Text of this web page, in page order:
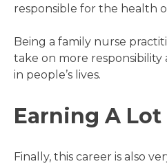
responsible for the health
Being a family nurse
take on more responsibility
in people’s lives.
Earning A
Finally, this career is also